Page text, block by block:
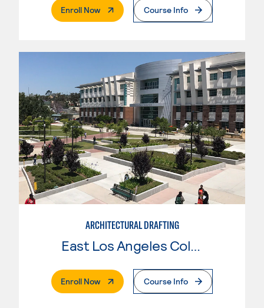
Enroll Now. External PageCourse Info
ARCHITECTURAL DRAFTING
East Los Angeles College
Enroll Now. External PageCourse Info